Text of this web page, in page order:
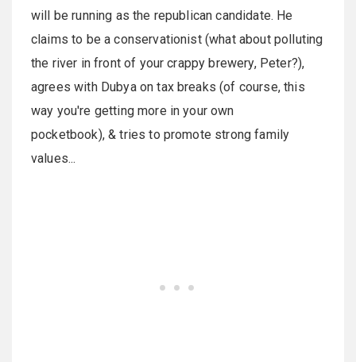
will be running as the republican candidate. He
claims to be a conservationist (what about polluting
the river in front of your crappy brewery, Peter?),
agrees with Dubya on tax breaks (of course, this
way you're getting more in your own
pocketbook), & tries to promote strong family
values...